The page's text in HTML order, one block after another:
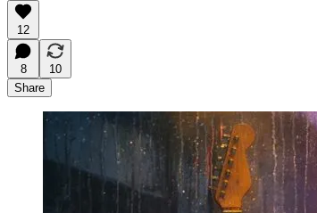
12
8
10
Share